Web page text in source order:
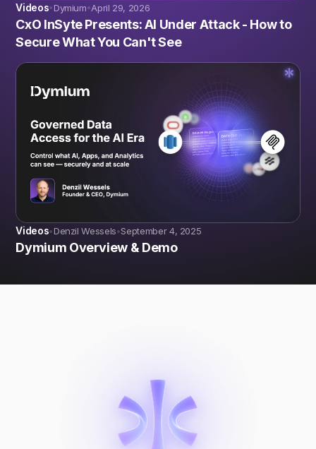
Videos• Dymium•April 29, 2026
CxO InSyte Presents: AI Under Attack - How to
Secure What You Can't See
Videos• Denzil Wessels•September 4, 2025
Dymium Overview & Demo